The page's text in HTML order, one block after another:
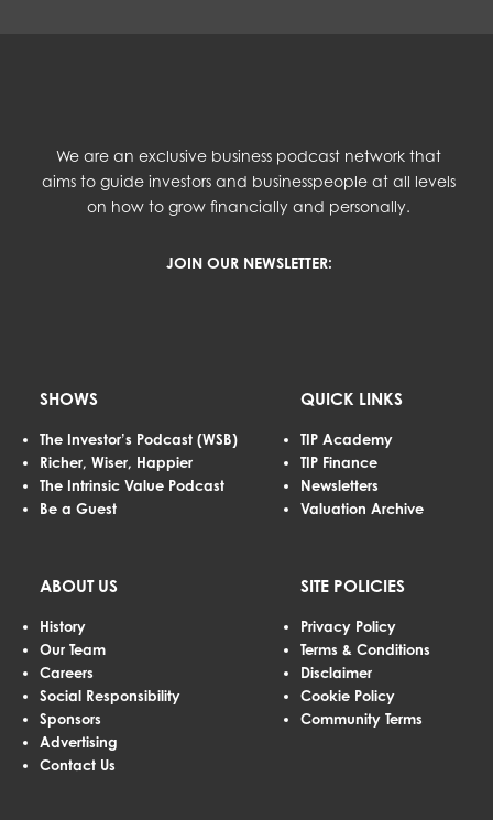
We are an exclusive business podcast network that
aims to guide investors and businesspeople at all levels
on how to grow financially and personally.
JOIN OUR NEWSLETTER:
SHOWS
The Investor’s Podcast (WSB)
Richer, Wiser, Happier
The Intrinsic Value Podcast
Be a Guest
QUICK LINKS
TIP Academy
TIP Finance
Newsletters
Valuation Archive
ABOUT US
History
Our Team
Careers
Social Responsibility
Sponsors
Advertising
Contact Us
SITE POLICIES
Privacy Policy
Terms & Conditions
Disclaimer
Cookie Policy
Community Terms